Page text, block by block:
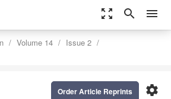
zoom_out_map search menu
Volume 14
Issue 2
settings
Order Article Reprints